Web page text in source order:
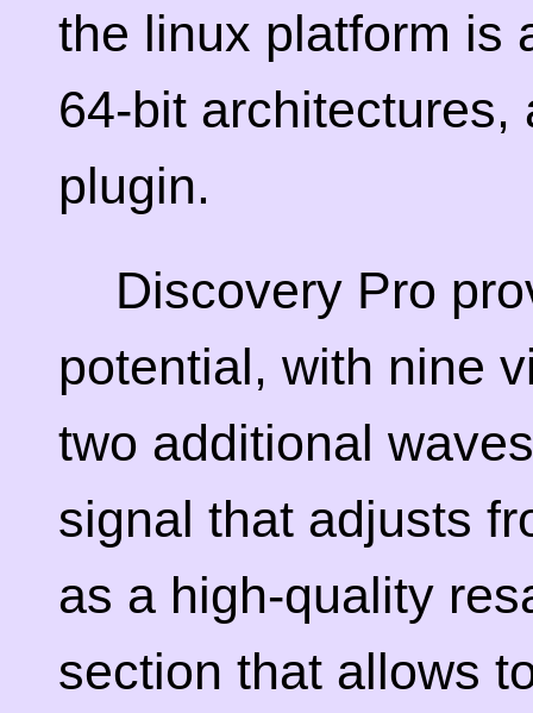
the linux platform is
64-bit architectures,
plugin.
Discovery Pro
potential, with nine
two additional
signal that adjusts
as a high-quality
section that allows